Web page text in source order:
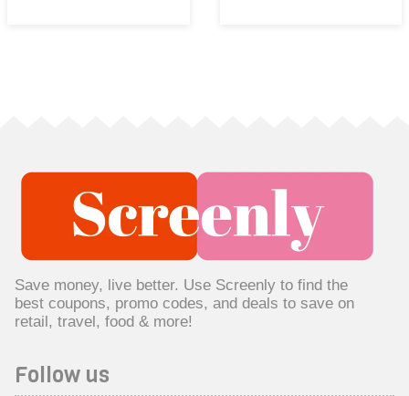
Save money, live better. Use Screenly to find the
best coupons, promo codes, and deals to save on
retail, travel, food & more!
Follow us